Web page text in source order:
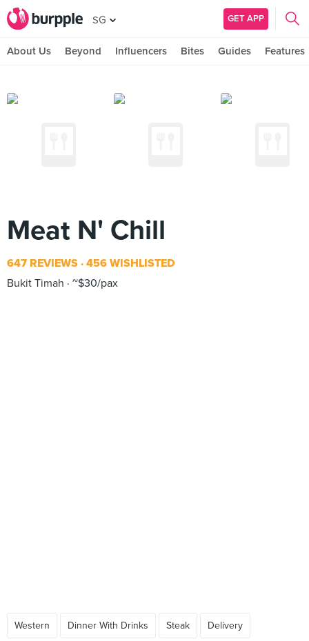
SG GET APP
About Us Beyond Influencers Bites Guides Features
Meat N' Chill
647 REVIEWS 456 WISHLISTED
Bukit Timah
~$30/pax
Western Dinner With Drinks Steak Delivery